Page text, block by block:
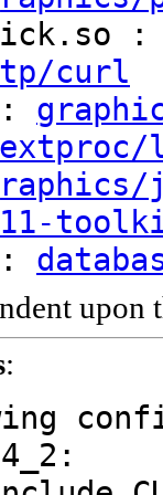
curl
upon
: